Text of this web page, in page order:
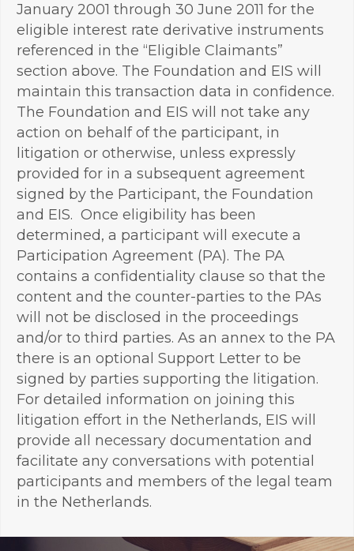
January 2001 through 30 June 2011 for the
eligible interest rate derivative instruments
referenced in the “Eligible Claimants”
section above. The Foundation and EIS will
maintain this transaction data in confidence.
The Foundation and EIS will not take any
action on behalf of the participant, in
litigation or otherwise, unless expressly
provided for in a subsequent agreement
signed by the Participant, the Foundation
and EIS. Once eligibility has been
determined, a participant will execute a
Participation Agreement (PA). The PA
contains a confidentiality clause so that the
content and the counter-parties to the PAs
will not be disclosed in the proceedings
and/or to third parties. As an annex to the PA
there is an optional Support Letter to be
signed by parties supporting the litigation.
For detailed information on joining this
litigation effort in the Netherlands, EIS will
provide all necessary documentation and
facilitate any conversations with potential
participants and members of the legal team
in the Netherlands.